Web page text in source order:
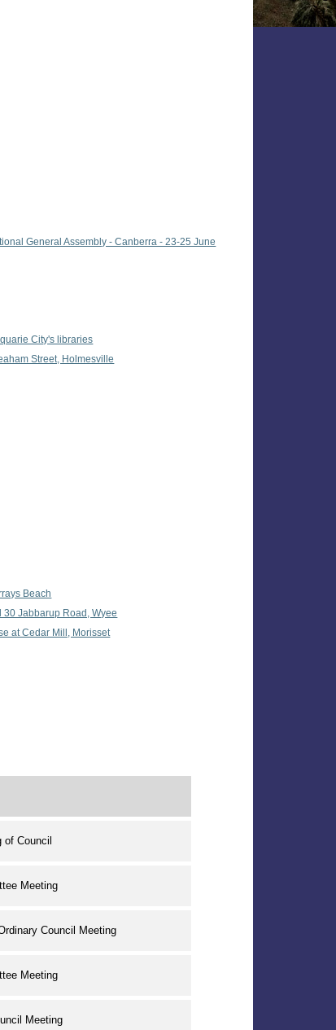
General Assembly - Canberra - 23-25 June
City's libraries
Street, Holmesville
Beach
Jabbarup Road, Wyee
at Cedar Mill, Morisset
of Council
Meeting
Council Meeting
Meeting
Meeting